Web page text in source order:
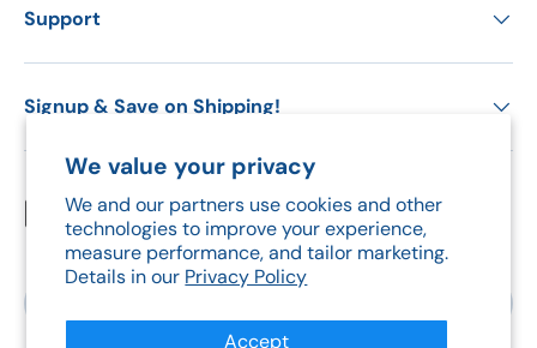
We value your privacy
We and our partners use cookies and other
technologies to improve your experience,
measure performance, and tailor marketing.
Details in our Privacy Policy
Accept
Support
Signup & Save on Shipping!
Payment methods accepted
Country/Region